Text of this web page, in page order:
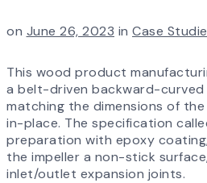
on June 26, 2023 in Case
This wood product
a belt-driven backward-curved
matching the dimensions of
in-place. The specification
preparation with epoxy
the impeller a non-stick
inlet/outlet expansion joints.